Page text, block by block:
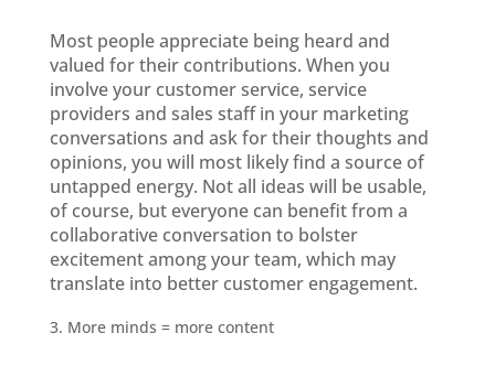
Most people appreciate being heard and
valued for their contributions. When you
involve your customer service, service
providers and sales staff in your marketing
conversations and ask for their thoughts and
opinions, you will most likely find a source of
untapped energy. Not all ideas will be usable,
of course, but everyone can benefit from a
collaborative conversation to bolster
excitement among your team, which may
translate into better customer engagement.
More minds = more content